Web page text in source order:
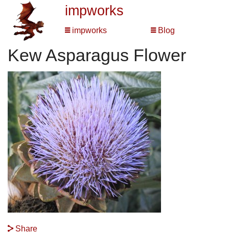
impworks
impworks Blog
Kew Asparagus Flower
Share